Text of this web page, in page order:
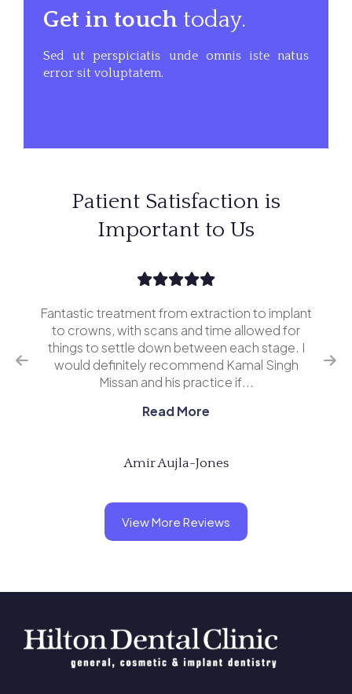
Get in touch today.
Sed ut perspiciatis unde omnis iste natus
error sit voluptatem.
Patient Satisfaction is
Important to Us
Fantastic treatment from extraction to implant
to crowns, with scans and time allowed for
things to settle down between each stage. I
would definitely recommend Kamal Singh
Missan and his practice if...
Read More
Amir Aujla-Jones
View More Reviews